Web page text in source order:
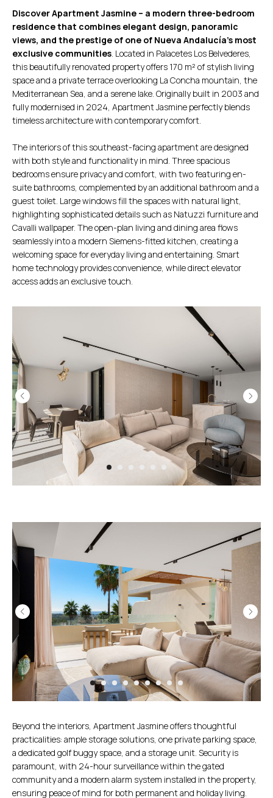
Discover Apartment Jasmine – a modern three-bedroom
residence that combines elegant design, panoramic
views, and the prestige of one of Nueva Andalucía’s most
exclusive communities. Located in Palacetes Los Belvederes,
this beautifully renovated property offers 170 m² of stylish living
space and a private terrace overlooking La Concha mountain, the
Mediterranean Sea, and a serene lake. Originally built in 2003 and
fully modernised in 2024, Apartment Jasmine perfectly blends
timeless architecture with contemporary comfort.
The interiors of this southeast-facing apartment are designed
with both style and functionality in mind. Three spacious
bedrooms ensure privacy and comfort, with two featuring en-
suite bathrooms, complemented by an additional bathroom and a
guest toilet. Large windows fill the spaces with natural light,
highlighting sophisticated details such as Natuzzi furniture and
Cavalli wallpaper. The open-plan living and dining area flows
seamlessly into a modern Siemens-fitted kitchen, creating a
welcoming space for everyday living and entertaining. Smart
home technology provides convenience, while direct elevator
access adds an exclusive touch.
Beyond the interiors, Apartment Jasmine offers thoughtful
practicalities: ample storage solutions, one private parking space,
a dedicated golf buggy space, and a storage unit. Security is
paramount, with 24-hour surveillance within the gated
community and a modern alarm system installed in the property,
ensuring peace of mind for both permanent and holiday living.